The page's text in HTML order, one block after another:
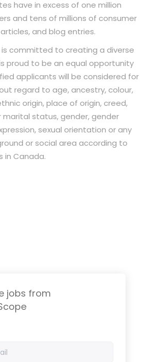
have in excess of one million
and tens of millions of consumer
and blog entries.
is committed to creating a diverse
proud to be an equal opportunity
applicants will be considered for
regard to age, ancestry, colour,
origin, place of origin, creed,
marital status, gender, gender
sexual orientation or any
or social area according to
in Canada.
jobs from